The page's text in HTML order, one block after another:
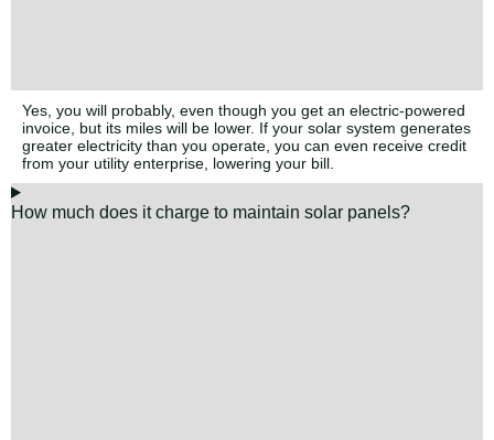
Yes, you will probably, even though you get an electric-powered
invoice, but its miles will be lower. If your solar system generates
greater electricity than you operate, you can even receive credit
from your utility enterprise, lowering your bill.
How much does it charge to maintain solar panels?